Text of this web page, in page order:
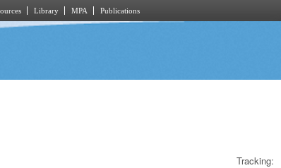
Library MPA Publications
Tracking: